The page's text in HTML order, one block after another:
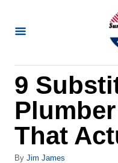
9
That
By A
Jim James